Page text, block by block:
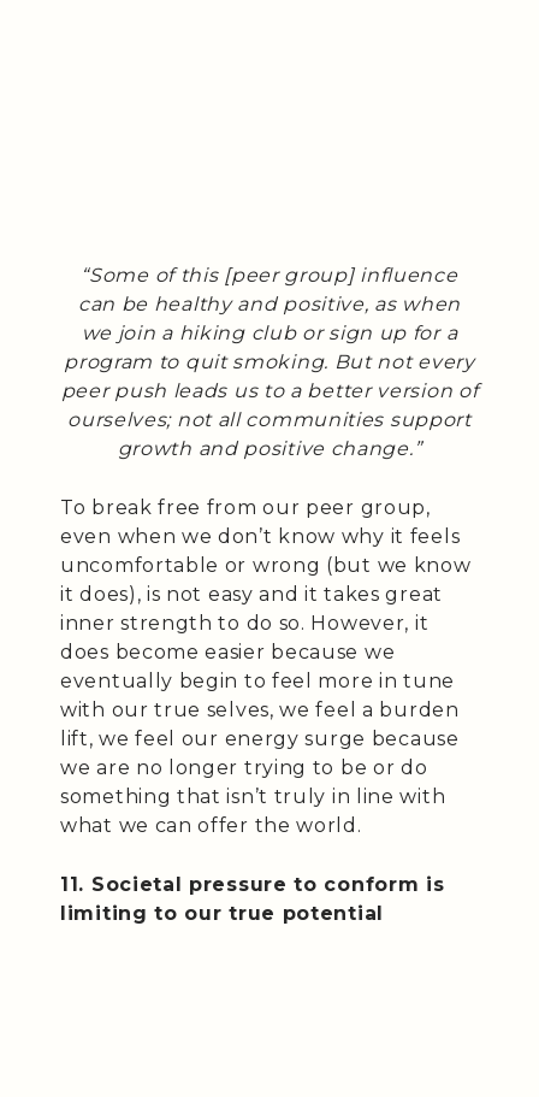
“Some of this [peer group] influence
can be healthy and positive, as when
we join a hiking club or sign up for a
program to quit smoking. But not every
peer push leads us to a better version of
ourselves; not all communities support
growth and positive change.”
To break free from our peer group,
even when we don’t know why it feels
uncomfortable or wrong (but we know
it does), is not easy and it takes great
inner strength to do so. However, it
does become easier because we
eventually begin to feel more in tune
with our true selves, we feel a burden
lift, we feel our energy surge because
we are no longer trying to be or do
something that isn’t truly in line with
what we can offer the world.
11. Societal pressure to conform is
limiting to our true potential